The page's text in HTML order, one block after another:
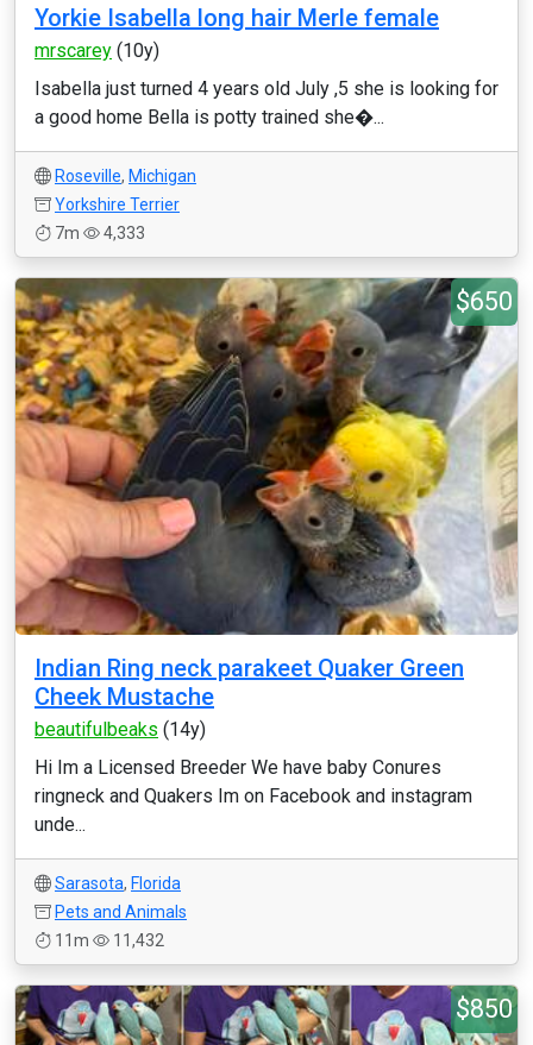
Yorkie Isabella long hair Merle female
mrscarey (10y)
Isabella just turned 4 years old July ,5 she is looking for
a good home Bella is potty trained she�...
Roseville, Michigan
Yorkshire Terrier
7m
4,333
$650
Indian Ring neck parakeet Quaker Green
Cheek Mustache
beautifulbeaks (14y)
Hi Im a Licensed Breeder We have baby Conures
ringneck and Quakers Im on Facebook and instagram
unde...
Sarasota, Florida
Pets and Animals
11m
11,432
$850